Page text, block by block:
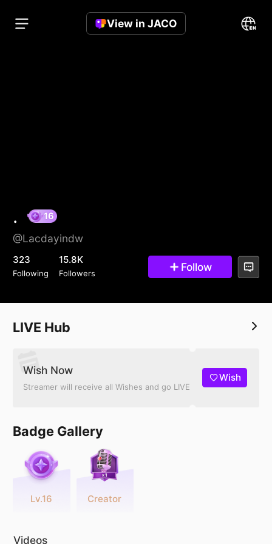
View in JACO
.
@Lacdayindw
323
Following
15.8K
Followers Follow
LIVE Hub
Wish Now
Streamer will receive all Wishes and go LIVE
Wish
Badge Gallery
Lv.16 Creator
Videos